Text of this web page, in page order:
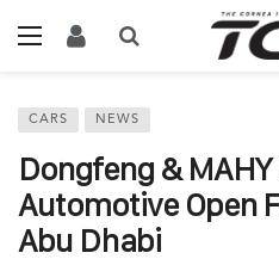
CARS NEWS
Dongfeng &
Automotive Open
Abu Dhabi